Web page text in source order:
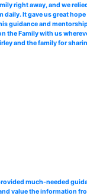
right away, and we
It gave us great
guidance and
the Family with us
and the family for
much-needed
value the information